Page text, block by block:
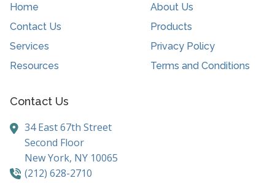
Home
About Us
Contact Us
Products
Services
Privacy Policy
Resources
Terms and Conditions
Contact Us
34 East 67th Street
Second Floor
New York, NY 10065
(212) 628-2710